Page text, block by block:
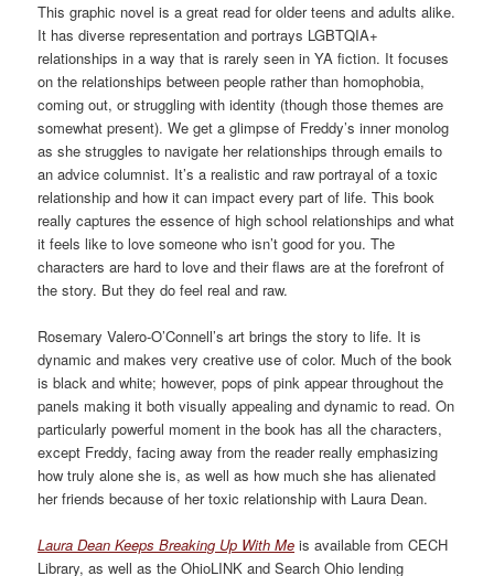
This graphic novel is a great read for older teens and adults alike.
It has diverse representation and portrays LGBTQIA+
relationships in a way that is rarely seen in YA fiction. It focuses
on the relationships between people rather than homophobia,
coming out, or struggling with identity (though those themes are
somewhat present). We get a glimpse of Freddy’s inner monolog
as she struggles to navigate her relationships through emails to
an advice columnist. It’s a realistic and raw portrayal of a toxic
relationship and how it can impact every part of life. This book
really captures the essence of high school relationships and what
it feels like to love someone who isn’t good for you. The
characters are hard to love and their flaws are at the forefront of
the story. But they do feel real and raw.
Rosemary Valero-O’Connell’s art brings the story to life. It is
dynamic and makes very creative use of color. Much of the book
is black and white; however, pops of pink appear throughout the
panels making it both visually appealing and dynamic to read. On
particularly powerful moment in the book has all the characters,
except Freddy, facing away from the reader really emphasizing
how truly alone she is, as well as how much she has alienated
her friends because of her toxic relationship with Laura Dean.
Laura Dean Keeps Breaking Up With Me is available from CECH
Library, as well as the OhioLINK and Search Ohio lending